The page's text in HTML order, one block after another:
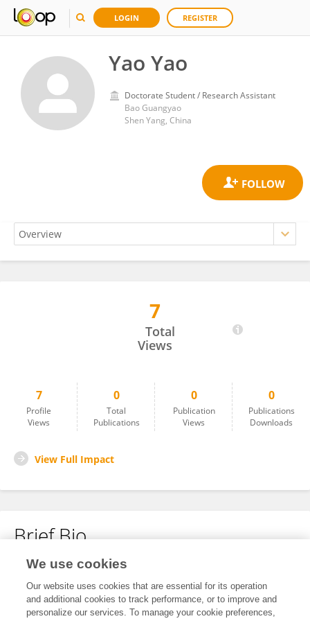
LOGIN REGISTER
Yao Yao
Doctorate Student / Research Assistant
Bao Guangyao
Shen Yang, China
7
Total
Views
7
Profile
Views
0
Total
Publications
0
Publication
Views
0
Publications
Downloads
View Full Impact
Brief Bio
No content to display.
We use cookies
Our website uses cookies that are essential for its operation
and additional cookies to track performance, or to improve and
personalize our services. To manage your cookie preferences,